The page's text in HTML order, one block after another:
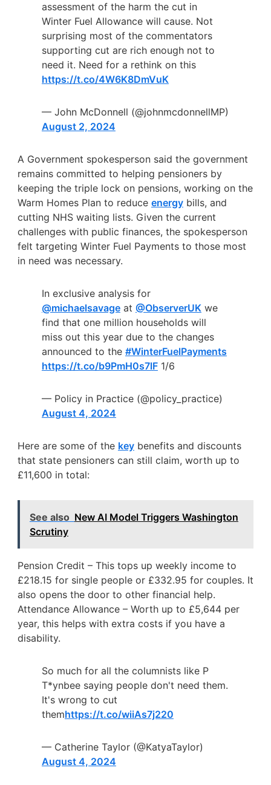
assessment of the harm the cut in
Winter Fuel Allowance will cause. Not
surprising most of the commentators
supporting cut are rich enough not to
need it. Need for a rethink on this
https://t.co/4W6K8DmVuK
— John McDonnell (@johnmcdonnellMP)
August 2, 2024
A Government spokesperson said the government
remains committed to helping pensioners by
keeping the triple lock on pensions, working on the
Warm Homes Plan to reduce energybills, and
cutting NHS waiting lists. Given the current
challenges with public finances, the spokesperson
felt targeting Winter Fuel Payments to those most
in need was necessary.
In exclusive analysis for
@michaelsavageat @ObserverUKwe
find that one million households will
miss out this year due to the changes
announced to the #WinterFuelPayments
https://t.co/b9PmH0s7lF1/6
— Policy in Practice (@policy_practice)
August 4, 2024
Here are some of the keybenefits and discounts
that state pensioners can still claim, worth up to
£11,600 in total:
See also New AI Model Triggers Washington
Scrutiny
Pension Credit – This tops up weekly income to
£218.15 for single people or £332.95 for couples. It
also opens the door to other financial help.
Attendance Allowance – Worth up to £5,644 per
year, this helps with extra costs if you have a
disability.
So much for all the columnists like P
T*ynbee saying people don't need them.
It's wrong to cut
themhttps://t.co/wiiAs7j220
— Catherine Taylor (@KatyaTaylor)
August 4, 2024